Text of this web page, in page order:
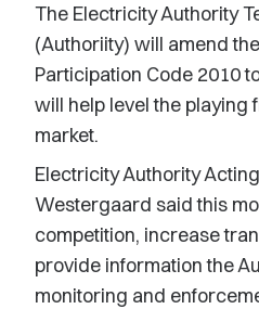
The Electricity Authority
(Authoriity) will amend
Participation Code 2010
will help level the playing
market.
Electricity Authority
Westergaard said this
competition, increase
provide information the
monitoring and